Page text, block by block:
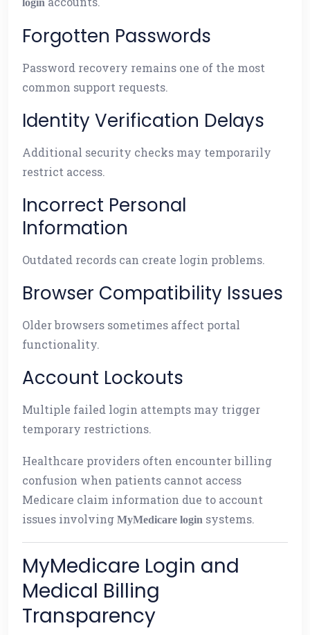
login
Forgotten Passwords
Password recovery remains one of the most
common support requests.
Identity Verification Delays
Additional security checks may temporarily
restrict access.
Incorrect Personal
Information
Outdated records can create login problems.
Browser Compatibility Issues
Older browsers sometimes affect portal
functionality.
Account Lockouts
Multiple failed login attempts may trigger
temporary restrictions.
Healthcare providers often encounter billing
confusion when patients cannot access
Medicare claim information due to account
issues involving MyMedicare login systems.
MyMedicare Login and
Medical Billing
Transparency